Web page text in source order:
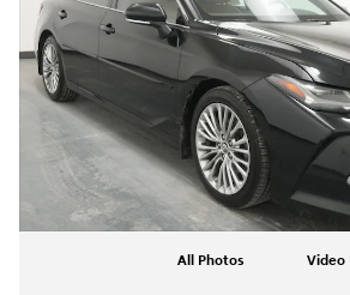
All Photos Video